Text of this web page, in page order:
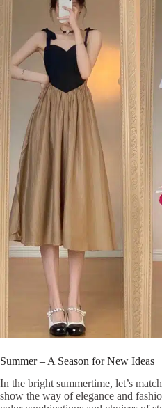
Summer – A Season for New Ideas
In the bright summertime, let’s
show the way of elegance and